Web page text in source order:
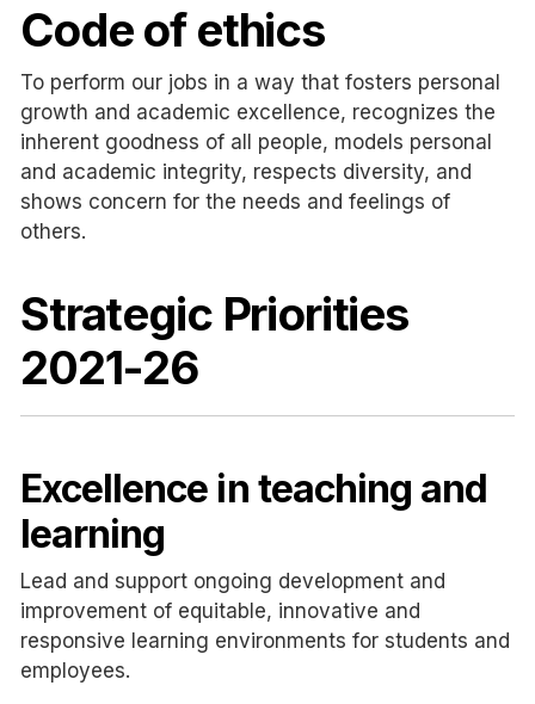
Code of ethics
To perform our jobs in a way that fosters personal
growth and academic excellence, recognizes the
inherent goodness of all people, models personal
and academic integrity, respects diversity, and
shows concern for the needs and feelings of
others.
Strategic Priorities
2021-26
Excellence in teaching and
learning
Lead and support ongoing development and
improvement of equitable, innovative and
responsive learning environments for students and
employees.